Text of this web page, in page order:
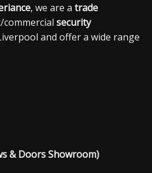
, we are a trade
commercial security
and offer a wide range
& Doors Showroom)